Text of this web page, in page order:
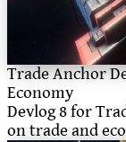
Trade Anchor
Economy
Devlog 8 for
on trade and